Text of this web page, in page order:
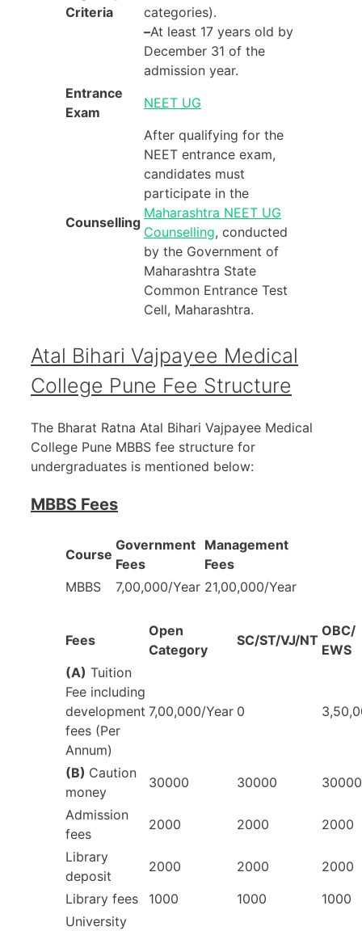
Criteria
categories).
–At least 17 years old by
December 31 of the
admission year.
Entrance
Exam
NEET UG
Counselling
After qualifying for the
NEET entrance exam,
candidates must
participate in the
Maharashtra NEET UG
Counselling, conducted
by the Government of
Maharashtra State
Common Entrance Test
Cell, Maharashtra.
Atal Bihari Vajpayee Medical
College Pune Fee Structure
The Bharat Ratna Atal Bihari Vajpayee Medical
College Pune MBBS fee structure for
undergraduates is mentioned below:
MBBS Fees
Course
Government
Fees
Management
Fees
MBBS
7,00,000/Year 21,00,000/Year
Fees
Open
Category
SC/ST/VJ/NT
OBC/
EWS
(A) Tuition
Fee including
development
fees (Per
Annum)
7,00,000/Year 0
(B) Caution
money
30000 30000
30000
Admission
fees
2000 2000
2000
Library
deposit
2000 2000
2000
Library fees
1000 1000
1000
University